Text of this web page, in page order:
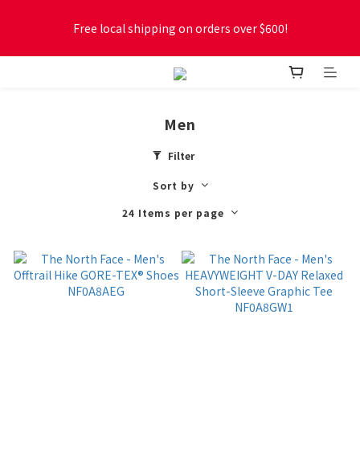
Free local shipping on orders over $600!
New online store membership program! 2% cashback! Earn
Men
Filter
Sort by
24 Items per page